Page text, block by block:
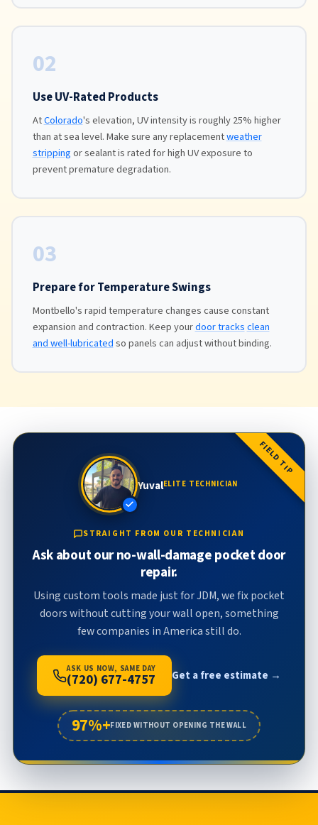
02
Use UV-Rated Products
AtColorado's elevation, UV intensity is roughly 25% higher
than at sea level. Make sure any replacementweather
strippingor sealant is rated for high UV exposure to
prevent premature degradation.
03
Prepare for Temperature Swings
Montbello's rapid temperature changes cause constant
expansion and contraction. Keep yourdoor tracksclean
and well-lubricatedso panels can adjust without binding.
FIELD TIP
YuvalELITE TECHNICIAN
STRAIGHT FROM OUR TECHNICIAN
Ask about our no-wall-damage pocket door
repair.
Using custom tools made just for JDM, we fix pocket
doors without cutting your wall open, something
few companies in America still do.
ASK US NOW, SAME DAY
(720) 677-4757 Get a free estimate →
97%+FIXED WITHOUT OPENING THE WALL